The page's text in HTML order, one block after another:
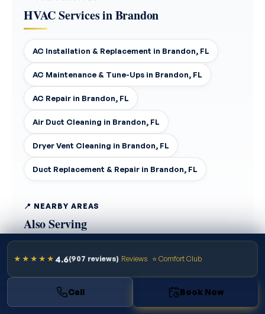
HVAC Services in Brandon
AC Installation & Replacement in Brandon, FL
AC Maintenance & Tune-Ups in Brandon, FL
AC Repair in Brandon, FL
Air Duct Cleaning in Brandon, FL
Dryer Vent Cleaning in Brandon, FL
Duct Replacement & Repair in Brandon, FL
📍 NEARBY AREAS
Also Serving
Tampa Riverview Temple Terrace
★★★★★ 4.6(907 reviews) Reviews ⭐ Comfort Club
Call Book Now